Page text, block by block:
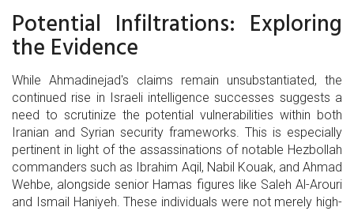
Potential Infiltrations: Exploring
the Evidence
While Ahmadinejad's claims remain unsubstantiated, the
continued rise in Israeli intelligence successes suggests a
need to scrutinize the potential vulnerabilities within both
Iranian and Syrian security frameworks. This is especially
pertinent in light of the assassinations of notable Hezbollah
commanders such as Ibrahim Aqil, Nabil Kouak, and Ahmad
Wehbe, alongside senior Hamas figures like Saleh Al-Arouri
and Ismail Haniyeh. These individuals were not merely high-